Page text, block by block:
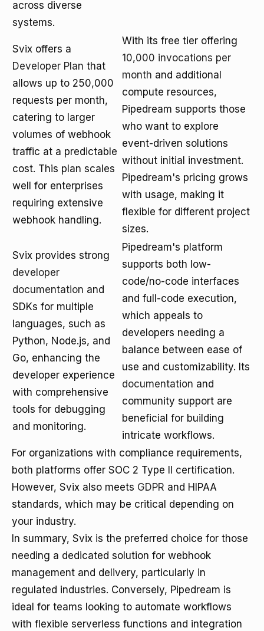
across diverse
systems.
Svix offers a
Developer Plan that
allows up to 250,000
requests per month,
catering to larger
volumes of webhook
traffic at a predictable
cost. This plan scales
well for enterprises
requiring extensive
webhook handling.
With its free tier offering
10,000 invocations per
month and additional
compute resources,
Pipedream supports those
who want to explore
event-driven solutions
without initial investment.
Pipedream's pricing grows
with usage, making it
flexible for different project
sizes.
Svix provides strong
developer
documentation and
SDKs for multiple
languages, such as
Python, Node.js, and
Go, enhancing the
developer experience
with comprehensive
tools for debugging
and monitoring.
Pipedream's platform
supports both low-
code/no-code interfaces
and full-code execution,
which appeals to
developers needing a
balance between ease of
use and customizability. Its
documentation and
community support are
beneficial for building
intricate workflows.
For organizations with compliance requirements,
both platforms offer SOC 2 Type II certification.
However, Svix also meets GDPR and HIPAA
standards, which may be critical depending on
your industry.
In summary, Svix is the preferred choice for those
needing a dedicated solution for webhook
management and delivery, particularly in
regulated industries. Conversely, Pipedream is
ideal for teams looking to automate workflows
with flexible serverless functions and integration